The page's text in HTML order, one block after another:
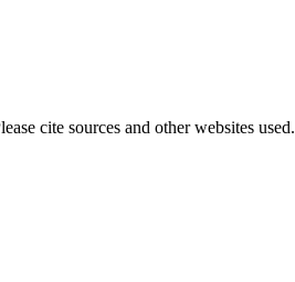
cite sources and other websites used.